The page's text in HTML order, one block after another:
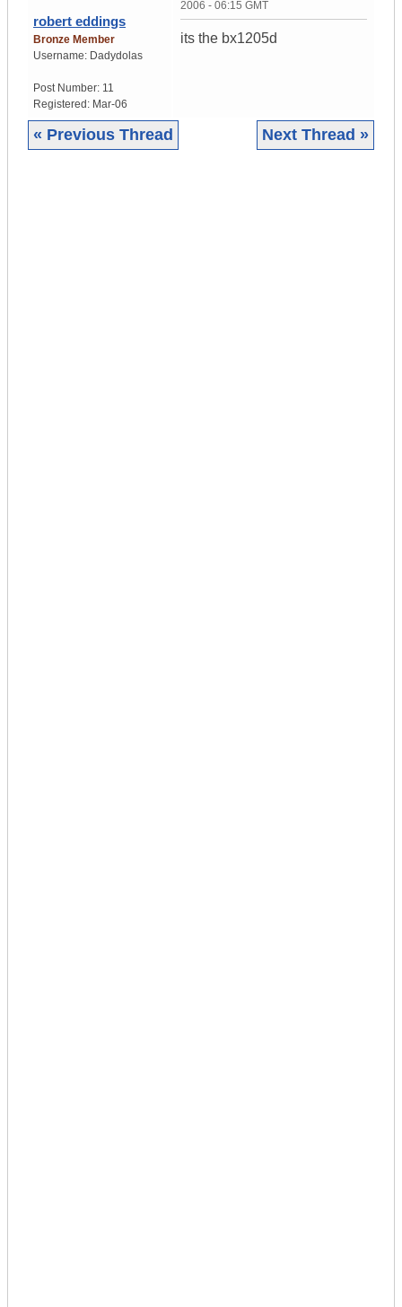
robert eddings
Bronze Member
Username: Dadydolas
Post Number: 11
Registered: Mar-06
2006 - 06:15 GMT
its the bx1205d
« Previous Thread Next Thread »